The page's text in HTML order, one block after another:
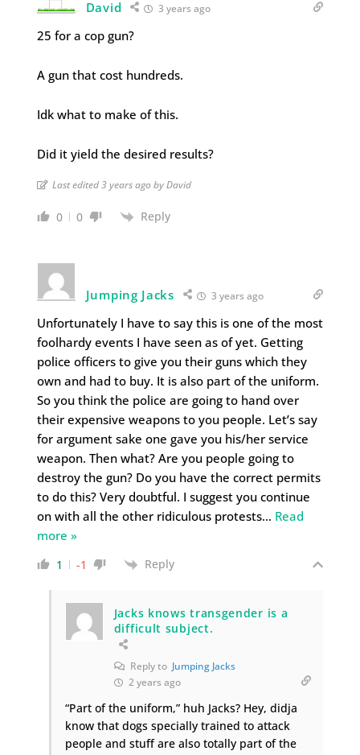
David 3 years ago
25 for a cop gun?
A gun that cost hundreds.
Idk what to make of this.
Did it yield the desired results?
Last edited 3 years ago by David
0 0 Reply
Jumping Jacks 3 years ago
Unfortunately I have to say this is one of the most
foolhardy events I have seen as of yet. Getting
police officers to give you their guns which they
own and had to buy. It is also part of the uniform.
So you think the police are going to hand over
their expensive weapons to you people. Let’s say
for argument sake one gave you his/her service
weapon. Then what? Are you people going to
destroy the gun? Do you have the correct permits
to do this? Very doubtful. I suggest you continue
on with all the other ridiculous protests… Read
more »
1 -1 Reply
Jacks knows transgender is a
difficult subject.
Reply to Jumping Jacks
2 years ago
“Part of the uniform,” huh Jacks? Hey, didja
know that dogs specially trained to attack
people and stuff are also totally part of the